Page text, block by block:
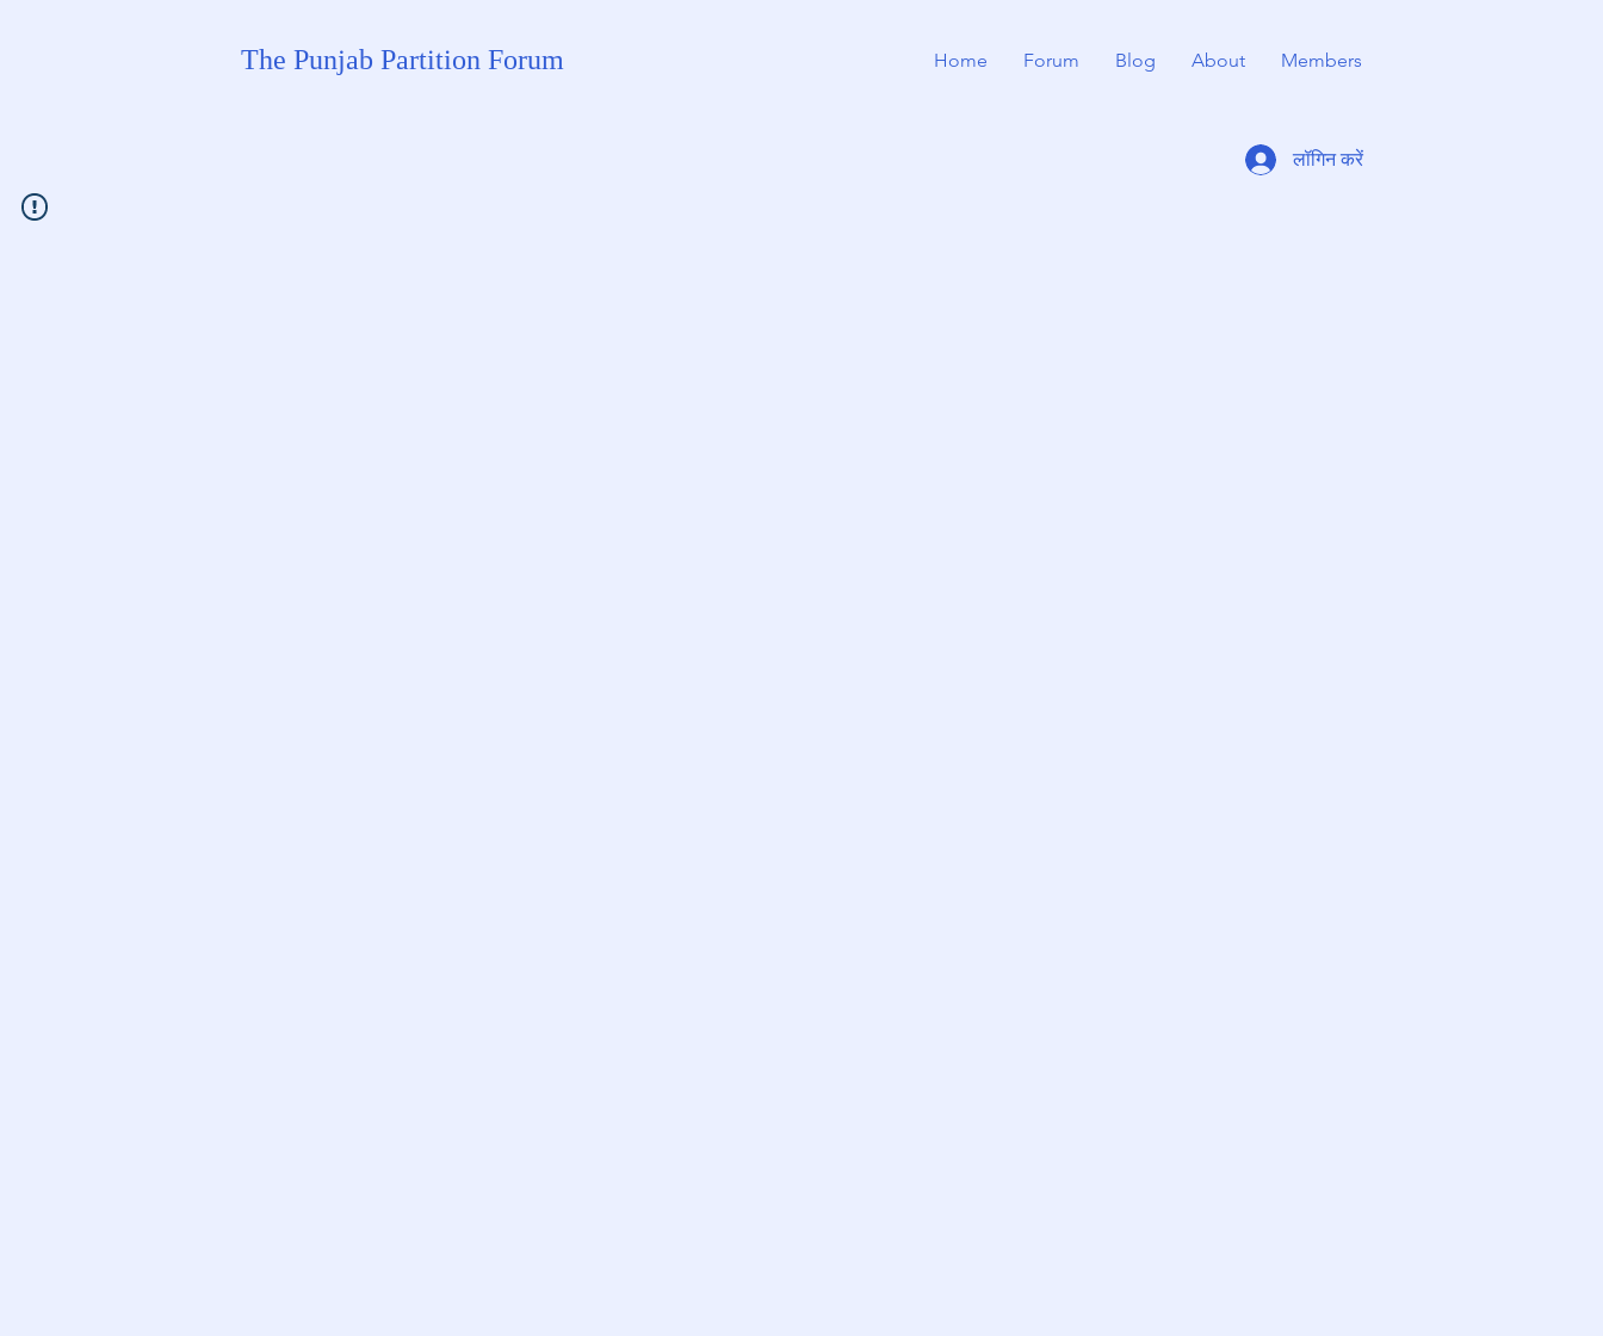
The Punjab Partition Forum Home Forum Blog About Members
लॉगिन करें